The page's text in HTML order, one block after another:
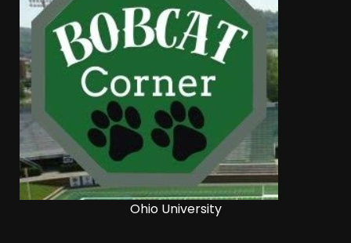
Ohio University